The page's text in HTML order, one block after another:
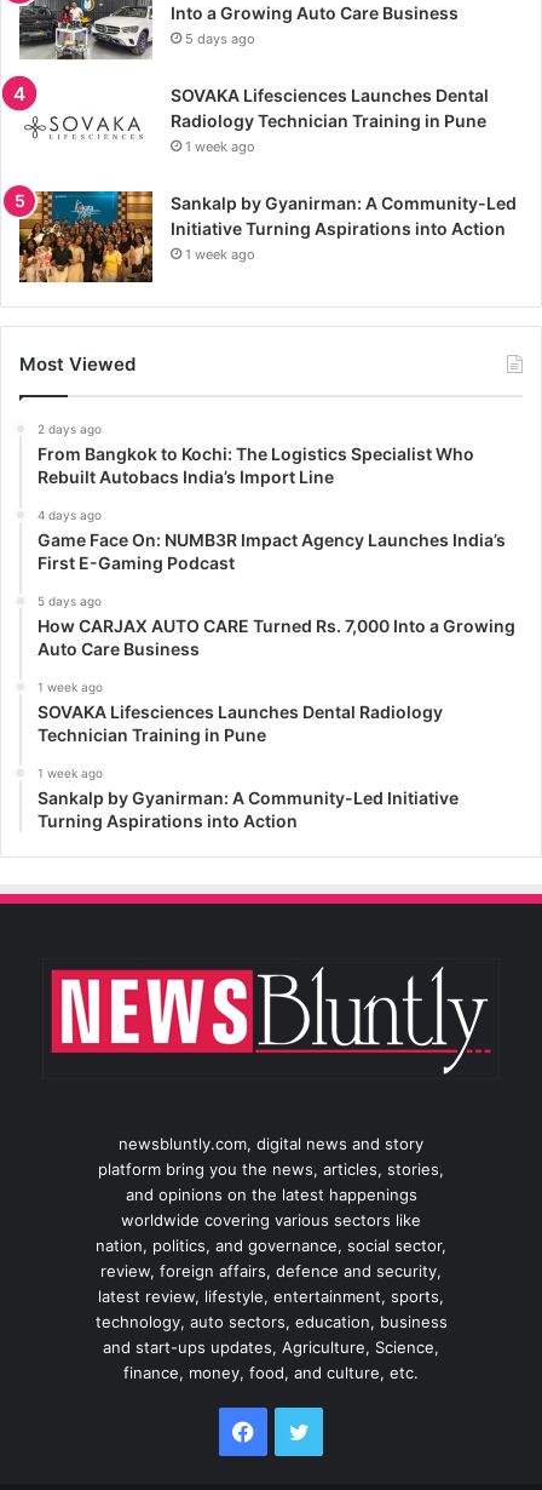
Into a Growing Auto Care Business
5 days ago
SOVAKA Lifesciences Launches Dental
Radiology Technician Training in Pune
1 week ago
Sankalp by Gyanirman: A Community-Led
Initiative Turning Aspirations into Action
1 week ago
Most Viewed
2 days ago
From Bangkok to Kochi: The Logistics Specialist Who
Rebuilt Autobacs India’s Import Line
4 days ago
Game Face On: NUMB3R Impact Agency Launches India’s
First E-Gaming Podcast
5 days ago
How CARJAX AUTO CARE Turned Rs. 7,000 Into a Growing
Auto Care Business
1 week ago
SOVAKA Lifesciences Launches Dental Radiology
Technician Training in Pune
1 week ago
Sankalp by Gyanirman: A Community-Led Initiative
Turning Aspirations into Action
newsbluntly.com, digital news and story
platform bring you the news, articles, stories,
and opinions on the latest happenings
worldwide covering various sectors like
nation, politics, and governance, social sector,
review, foreign affairs, defence and security,
latest review, lifestyle, entertainment, sports,
technology, auto sectors, education, business
and start-ups updates, Agriculture, Science,
finance, money, food, and culture, etc.
Facebook